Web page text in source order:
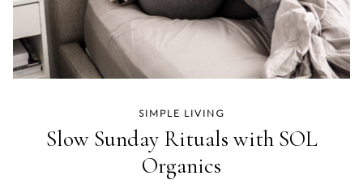
SIMPLE LIVING
Slow Sunday Rituals with SOL
Organics